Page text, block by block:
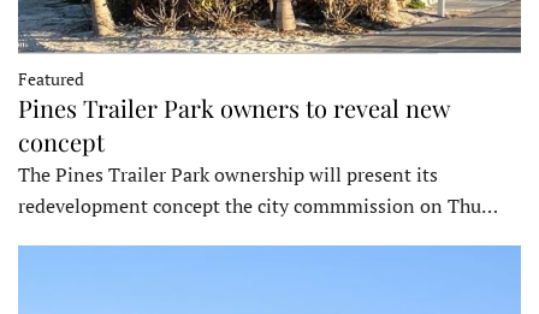
Featured
Pines Trailer Park owners to reveal new
concept
The Pines Trailer Park ownership will present its
redevelopment concept the city commmission on Thu…